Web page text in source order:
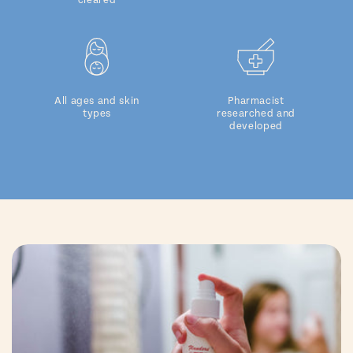
All ages and skin
types
Pharmacist
researched and
developed